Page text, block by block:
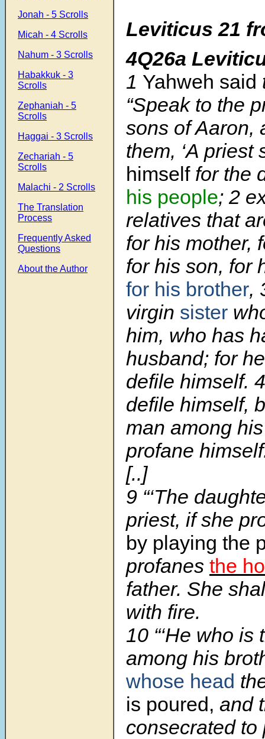
Jonah - 5 Scrolls
Micah - 4 Scrolls
Nahum - 3 Scrolls
Habakkuk - 3
Scrolls
Zephaniah - 5
Scrolls
Haggai - 3 Scrolls
Zechariah - 5
Scrolls
Malachi - 2 Scrolls
The Translation
Process
Frequently Asked
Questions
About the Author
Leviticus 21
4Q26a
1 Yahweh said
“Speak to the
sons of Aaron,
them, ‘A
himselffor the
his people; 2
relatives that
for his mother,
for his son, for
for his brother,
virgin sister
him, who has
husband; for
defile himself.
defile himself,
man among
profane
[..]
9 “‘The
priest, if she
by playing the
profanes the
father. She
with fire.
10 “‘He who
among his
whose head
is poured, and
consecrated to